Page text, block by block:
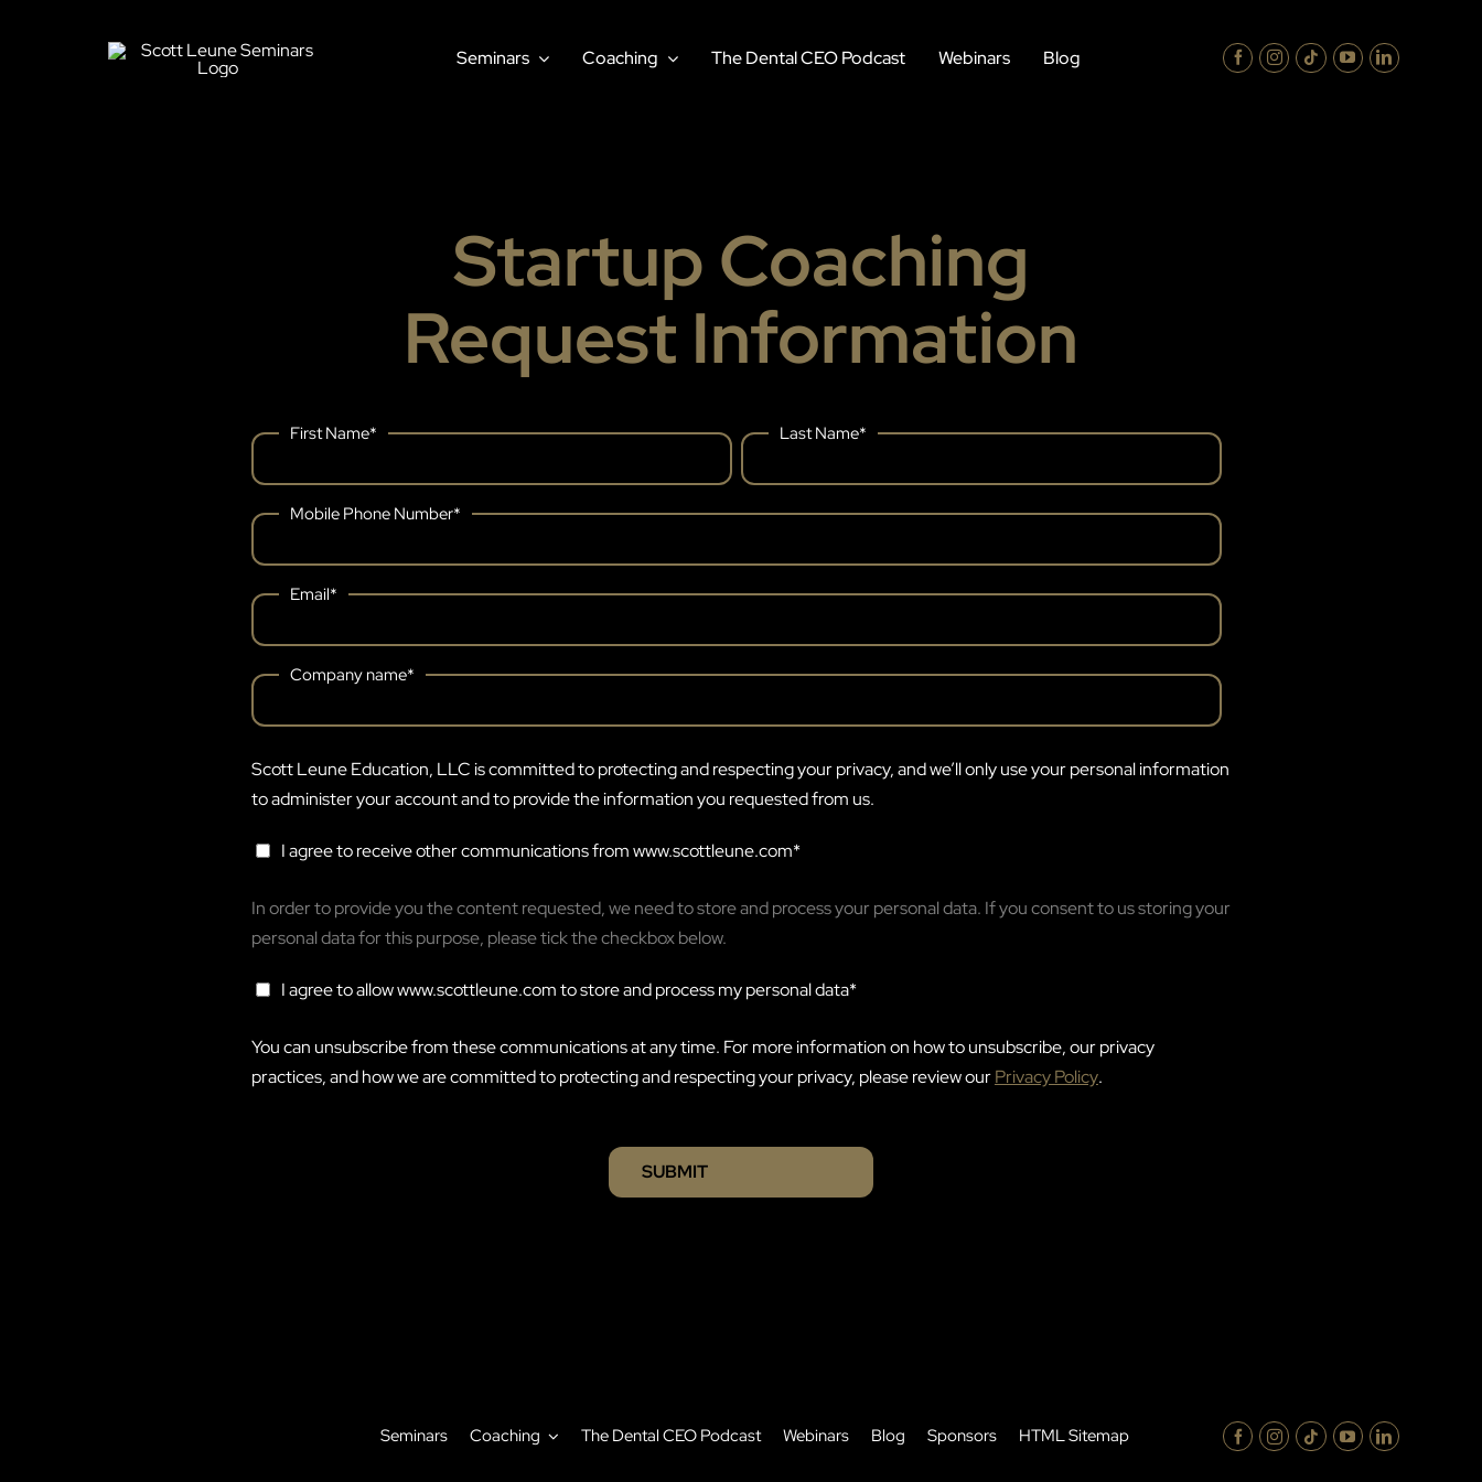
Seminars Coaching The Dental CEO Podcast Webinars Blog
Startup Coaching
Request Information
First Name* Last Name*
Mobile Phone Number*
Email*
Company name*
Scott Leune Education, LLC is committed to protecting and respecting your privacy, and we’ll only use your personal information
to administer your account and to provide the information you requested from us.
I agree to receive other communications from www.scottleune.com*
In order to provide you the content requested, we need to store and process your personal data. If you consent to us storing your
personal data for this purpose, please tick the checkbox below.
I agree to allow www.scottleune.com to store and process my personal data*
You can unsubscribe from these communications at any time. For more information on how to unsubscribe, our privacy
practices, and how we are committed to protecting and respecting your privacy, please review ourPrivacy Policy.
Seminars Coaching The Dental CEO Podcast Webinars Blog Sponsors HTML Sitemap